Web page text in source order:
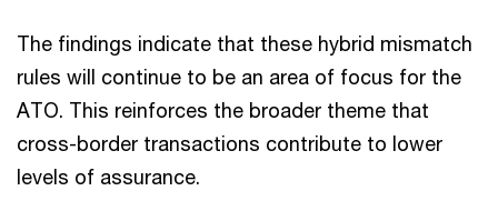
The findings indicate that these hybrid mismatch
rules will continue to be an area of focus for the
ATO. This reinforces the broader theme that
cross-border transactions contribute to lower
levels of assurance.